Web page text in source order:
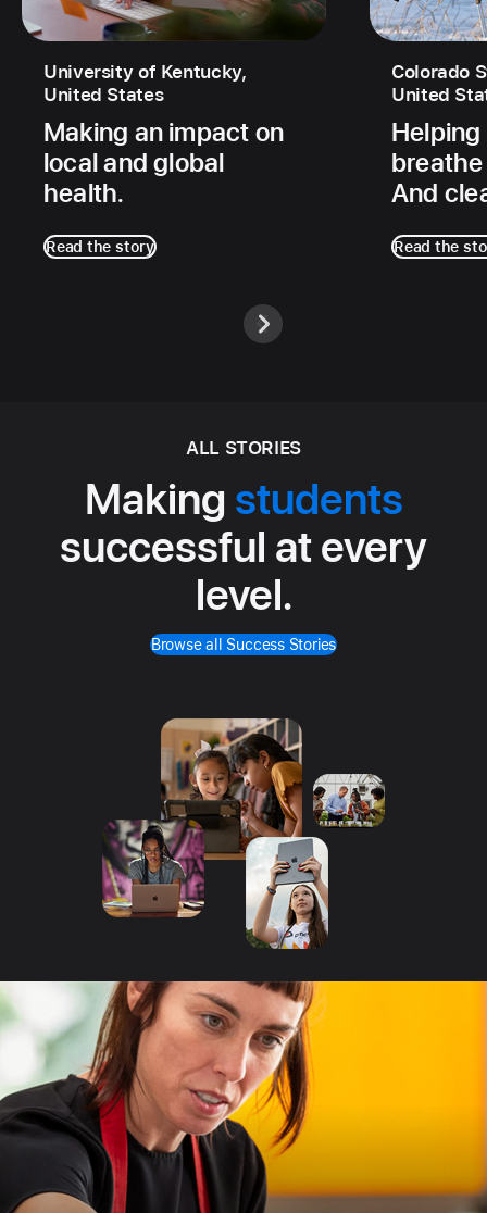
University of Kentucky,
United States
Making an impact on
local and global
health.
Read the story
Colorado
United
And
Read the
ALL STORIES
Making students
successful at every
level.
Browse all Success Stories